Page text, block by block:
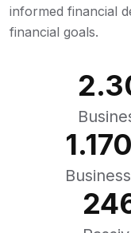
informed financial
financial goals.
1.170